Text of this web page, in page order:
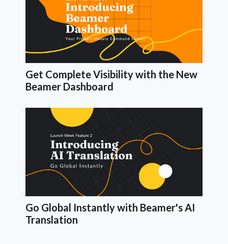
Get Complete Visibility with the New
Beamer Dashboard
Go Global Instantly with Beamer's AI
Translation